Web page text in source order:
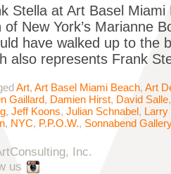
Stella at Art Basel
New York’s Marianne
have walked up to the
also represents Frank
Art, Art Basel Miami Beach, Art
Gaillard, Damien Hirst, David Salle,
, Jeff Koons, Julian Schnabel, Larry
, NYC, P.P.O.W., Sonnabend Gallery
Inc.
us